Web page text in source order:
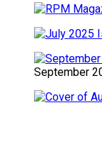
September